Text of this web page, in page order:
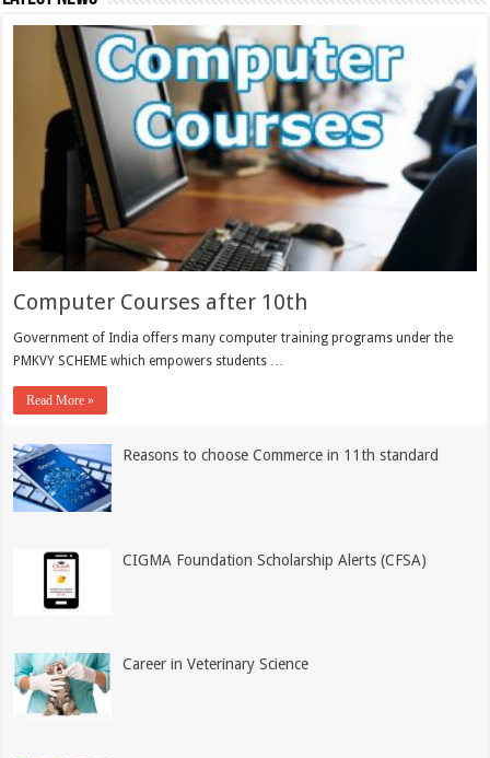
Computer Courses after 10th
Government of India offers many computer training programs under the
PMKVY SCHEME which empowers students …
Read More »
Reasons to choose Commerce in 11th standard
CIGMA Foundation Scholarship Alerts (CFSA)
Career in Veterinary Science